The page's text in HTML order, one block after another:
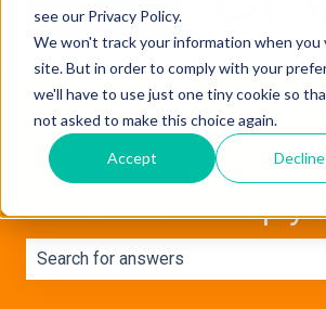
see our Privacy Policy.
We won't track your information when you
site. But in order to comply with your
we'll have to use just one tiny cookie so
not asked to make this choice again.
Accept Decline
How can we help